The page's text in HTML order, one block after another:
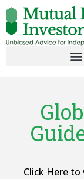
Click Here to